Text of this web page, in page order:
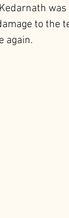
to the
again.